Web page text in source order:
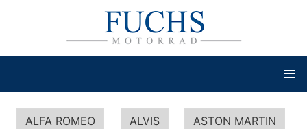
ALFA ROMEO ALVIS ASTON MARTIN